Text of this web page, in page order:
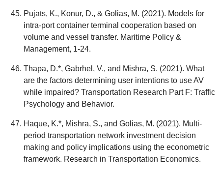
Pujats, K., Konur, D., & Golias, M. (2021). Models for
intra-port container terminal cooperation based on
volume and vessel transfer. Maritime Policy &
Management, 1-24.
Thapa, D.*, Gabrhel, V., and Mishra, S. (2021). What
are the factors determining user intentions to use AV
while impaired? Transportation Research Part F: Traffic
Psychology and Behavior.
Haque, K.*, Mishra, S., and Golias, M. (2021). Multi-
period transportation network investment decision
making and policy implications using the econometric
framework. Research in Transportation Economics.